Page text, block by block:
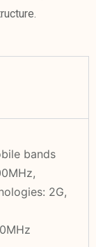
bands
2G,